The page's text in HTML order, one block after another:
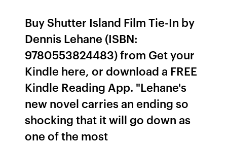
Buy Shutter Island Film Tie-In by
Dennis Lehane (ISBN:
9780553824483) from Get your
Kindle here, or download a FREE
Kindle Reading App. "Lehane's
new novel carries an ending so
shocking that it will go down as
one of the most